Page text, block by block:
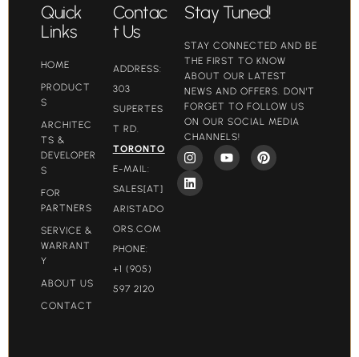
Quick
Links
HOME
PRODUCT
S
ARCHITEC
TS &
DEVELOPER
S
FOR
PARTNERS
SERVICE &
WARRANT
Y
ABOUT US
CONTACT
Contac
t Us
ADDRESS:
303
SUPERTES
T RD.
TORONTO
E-MAIL:
SALES[AT]
ARISTADO
ORS.COM​
PHONE:
+1 (905)
597 2120
Stay Tuned!
STAY CONNECTED AND BE
THE FIRST TO KNOW
ABOUT OUR LATEST
NEWS AND OFFERS. DON'T
FORGET TO FOLLOW US
ON OUR SOCIAL MEDIA
CHANNELS!